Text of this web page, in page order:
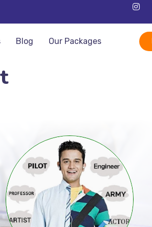
Blog Our Packages